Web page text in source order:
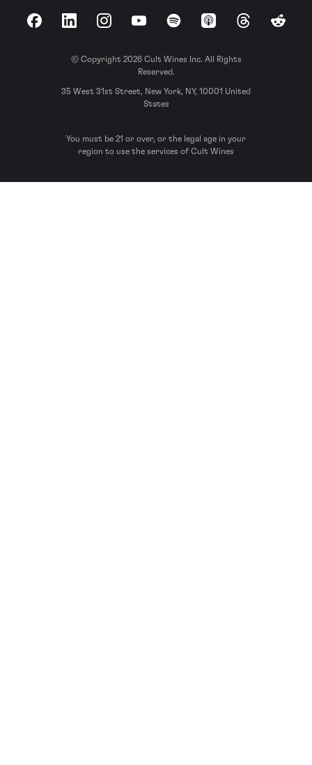
FacebookLinkedInInstagramYouTubeSpotify Apple Podcasts
ThreadsReddit
© Copyright 2026 Cult Wines Inc. All Rights
Reserved.
35 West 31st Street, New York, NY, 10001 United
States
You must be 21 or over, or the legal age in your
region to use the services of Cult Wines